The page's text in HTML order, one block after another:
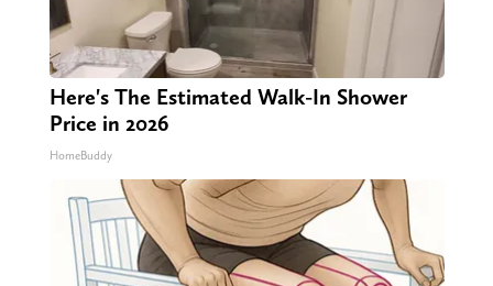
Here's The Estimated Walk-In Shower
Price in 2026
HomeBuddy